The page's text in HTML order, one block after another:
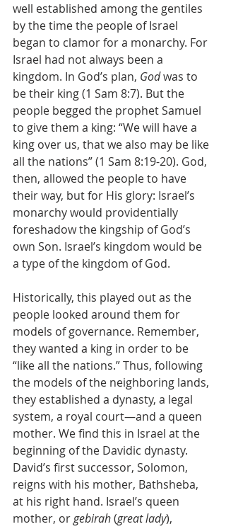
well established among the gentiles
by the time the people of Israel
began to clamor for a monarchy. For
Israel had not always been a
kingdom. In God’s plan, God was to
be their king (1 Sam 8:7). But the
people begged the prophet Samuel
to give them a king: “We will have a
king over us, that we also may be like
all the nations” (1 Sam 8:19-20). God,
then, allowed the people to have
their way, but for His glory: Israel’s
monarchy would providentially
foreshadow the kingship of God’s
own Son. Israel’s kingdom would be
a type of the kingdom of God.
Historically, this played out as the
people looked around them for
models of governance. Remember,
they wanted a king in order to be
“like all the nations.” Thus, following
the models of the neighboring lands,
they established a dynasty, a legal
system, a royal court—and a queen
mother. We find this in Israel at the
beginning of the Davidic dynasty.
David’s first successor, Solomon,
reigns with his mother, Bathsheba,
at his right hand. Israel’s queen
mother, or gebirah (great lady),